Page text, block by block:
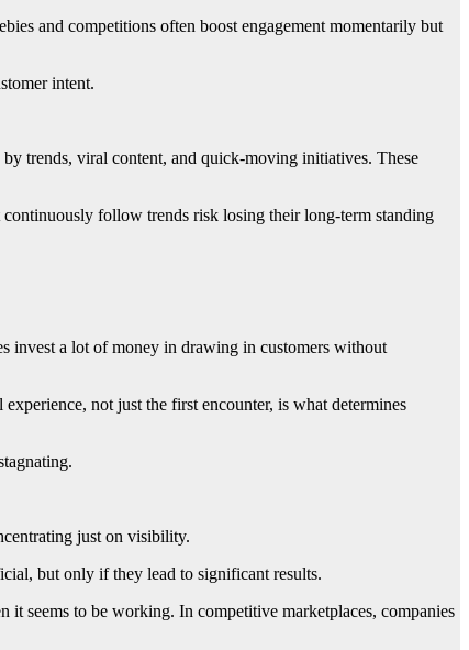
and competitions often boost engagement momentarily but
intent.
trends, viral content, and quick-moving initiatives. These
continuously follow trends risk losing their long-term standing
invest a lot of money in drawing in customers without
not just the first encounter, is what determines
just on visibility.
but only if they lead to significant results.
it seems to be working. In competitive marketplaces, companies